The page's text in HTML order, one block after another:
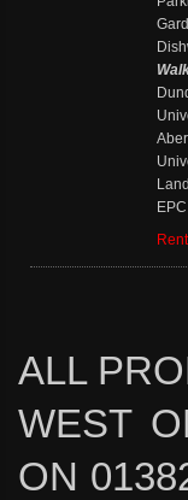
ALL
WEST
ON